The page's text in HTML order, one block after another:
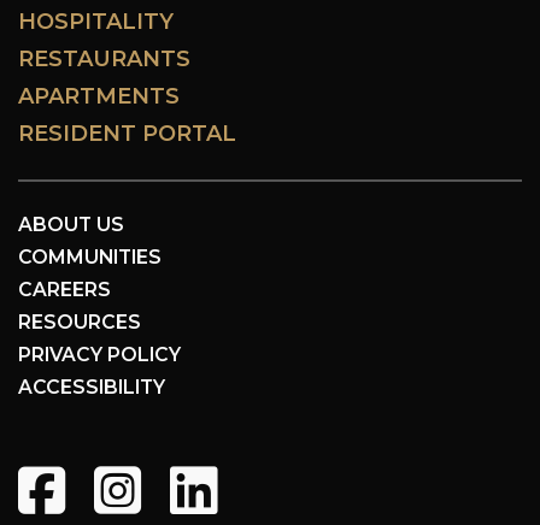
HOSPITALITY
RESTAURANTS
APARTMENTS
RESIDENT PORTAL
ABOUT US
COMMUNITIES
CAREERS
RESOURCES
PRIVACY POLICY
ACCESSIBILITY